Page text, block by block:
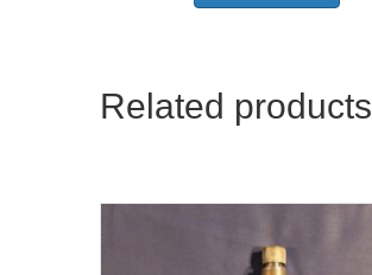
Related products